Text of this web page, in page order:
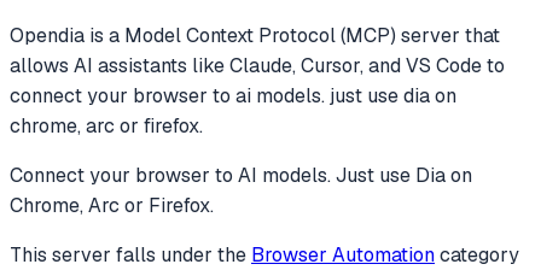
Opendia is a Model Context Protocol (MCP) server that
allows AI assistants like Claude, Cursor, and VS Code to
connect your browser to ai models. just use dia on
chrome, arc or firefox.
Connect your browser to AI models. Just use Dia on
Chrome, Arc or Firefox.
This server falls under the Browser Automationcategory